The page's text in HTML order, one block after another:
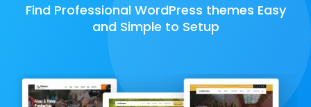
Find Professional WordPress themes Easy
and Simple to Setup